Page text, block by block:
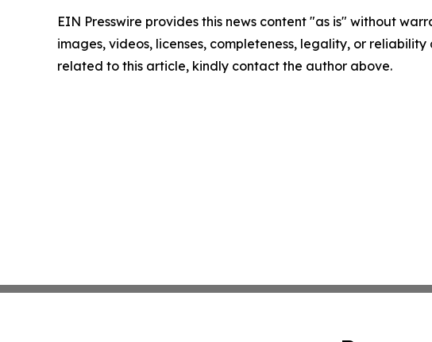
EIN Presswire provides this news content "as is" without
images, videos, licenses, completeness, legality, or
related to this article, kindly contact the author above.